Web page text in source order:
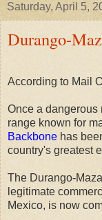
Saturday, April 5,
Durango-
According to Mail
Once a dangerous
range known for
Backbone has
country's greatest
The Durango-
legitimate
Mexico, is now